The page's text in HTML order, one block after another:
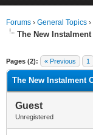
Forums › General Topics ›
The New
Pages (2): « Previous 1
The New Instalment
Guest
Unregistered